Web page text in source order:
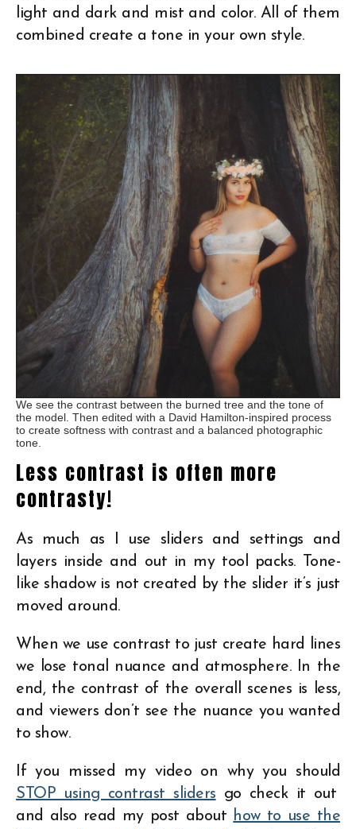
light and dark and mist and color. All of them
combined create a tone in your own style.
We see the contrast between the burned tree and the tone of
the model. Then edited with a David Hamilton-inspired process
to create softness with contrast and a balanced photographic
tone.
Less contrast is often more
contrasty!
As much as I use sliders and settings and
layers inside and out in my tool packs. Tone-
like shadow is not created by the slider it’s just
moved around.
When we use contrast to just create hard lines
we lose tonal nuance and atmosphere. In the
end, the contrast of the overall scenes is less,
and viewers don’t see the nuance you wanted
to show.
If you missed my video on why you should
STOP using contrast sliders go check it out
and also read my post about how to use the